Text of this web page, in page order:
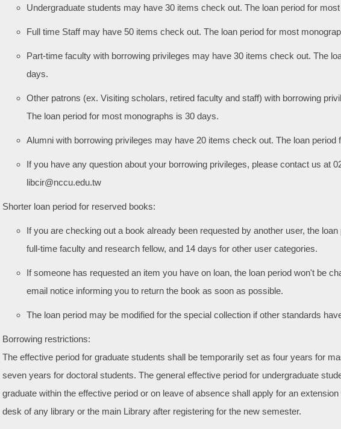
Undergraduate students may have 30 items check out. The loan period for
Full time Staff may have 50 items check out. The loan period for most
Part-time faculty with borrowing privileges may have 30 items check out. The
days.
Other patrons (ex. Visiting scholars, retired faculty and staff) with borrowing
The loan period for most monographs is 30 days.
Alumni with borrowing privileges may have 20 items check out. The loan
If you have any question about your borrowing privileges, please contact us at
libcir@nccu.edu.tw
Shorter loan period for reserved books:
If you are checking out a book already been requested by another user, the
full-time faculty and research fellow, and 14 days for other user categories.
If someone has requested an item you have on loan, the loan period won't be
email notice informing you to return the book as soon as possible.
The loan period may be modified for the special collection if other standards
Borrowing restrictions:
The effective period for graduate students shall be temporarily set as four years for
seven years for doctoral students. The general effective period for undergraduate
graduate within the effective period or on leave of absence shall apply for an
desk of any library or the main Library after registering for the new semester.